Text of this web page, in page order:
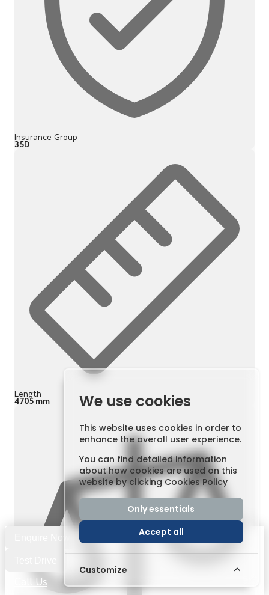
Insurance Group
35D
Length
4705 mm
We use cookies
This website uses cookies in order to
enhance the overall user experience.
You can find detailed information
about how cookies are used on this
website by clickingCookies Policy
Only essentials
Accept all
Customize
Call Us